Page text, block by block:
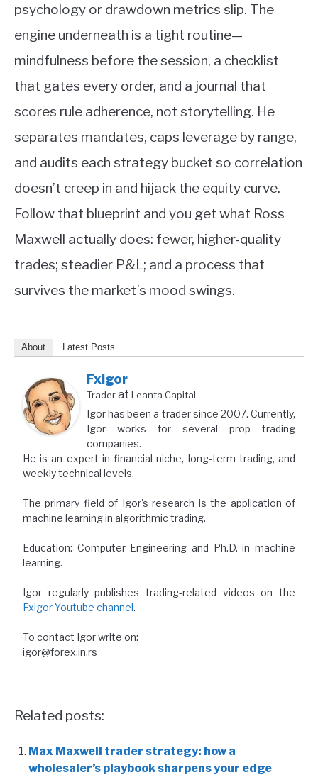
psychology or drawdown metrics slip. The
engine underneath is a tight routine—
mindfulness before the session, a checklist
that gates every order, and a journal that
scores rule adherence, not storytelling. He
separates mandates, caps leverage by range,
and audits each strategy bucket so correlation
doesn’t creep in and hijack the equity curve.
Follow that blueprint and you get what Ross
Maxwell actually does: fewer, higher-quality
trades; steadier P&L; and a process that
survives the market’s mood swings.
About Latest Posts
Fxigor
Traderat Leanta Capital
Igor has been a trader since 2007. Currently,
Igor works for several prop trading
companies.
He is an expert in financial niche, long-term trading, and
weekly technical levels.
The primary field of Igor's research is the application of
machine learning in algorithmic trading.
Education: Computer Engineering and Ph.D. in machine
learning.
Igor regularly publishes trading-related videos on the
Fxigor Youtube channel.
To contact Igor write on:
igor@forex.in.rs
Related posts:
Max Maxwell trader strategy: how a
wholesaler’s playbook sharpens your edge